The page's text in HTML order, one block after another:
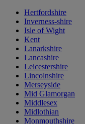
Hertfordshire
Inverness-shire
Isle of Wight
Kent
Lanarkshire
Lancashire
Leicestershire
Lincolnshire
Merseyside
Mid Glamorgan
Middlesex
Midlothian
Monmouthshire